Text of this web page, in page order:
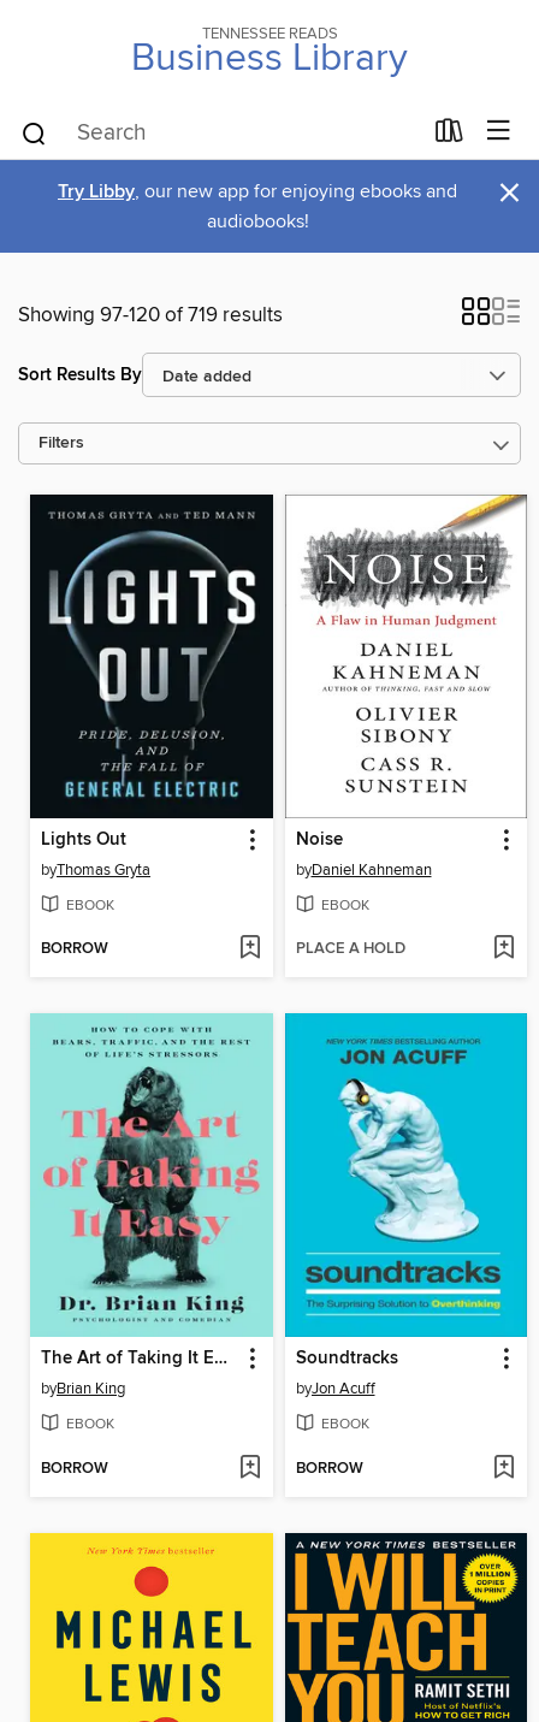
TENNESSEE READS
Business Library
Try Libby, our new app for enjoying ebooks and
audiobooks!
×
Showing 97-120 of 719 results
Sort Results By
Filters
Lights Out
byThomas Gryta
EBOOK
BORROW
Noise
byDaniel Kahneman
EBOOK
PLACE A HOLD
The Art of Taking It Easy
byBrian King
EBOOK
BORROW
Soundtracks
byJon Acuff
EBOOK
BORROW